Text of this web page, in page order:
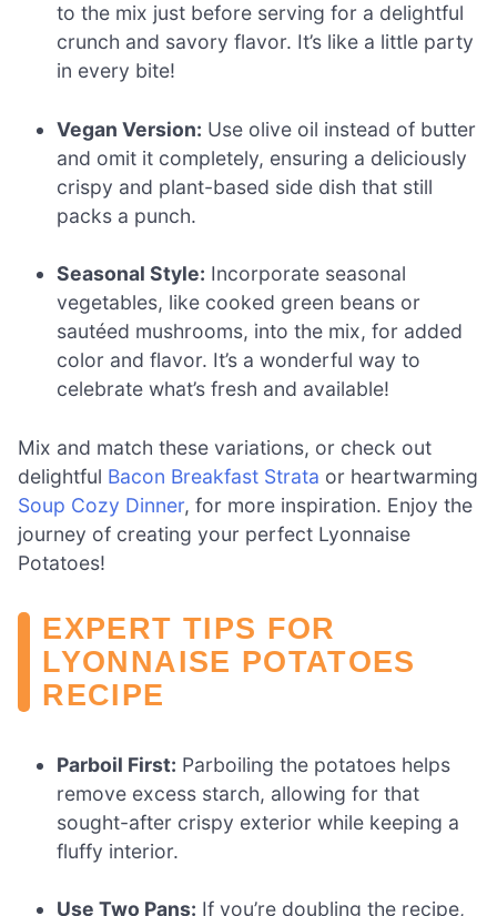
to the mix just before serving for a delightful
crunch and savory flavor. It’s like a little party
in every bite!
Vegan Version: Use olive oil instead of butter
and omit it completely, ensuring a deliciously
crispy and plant-based side dish that still
packs a punch.
Seasonal Style: Incorporate seasonal
vegetables, like cooked green beans or
sautéed mushrooms, into the mix, for added
color and flavor. It’s a wonderful way to
celebrate what’s fresh and available!
Mix and match these variations, or check out
delightful Bacon Breakfast Strata or heartwarming
Soup Cozy Dinner, for more inspiration. Enjoy the
journey of creating your perfect Lyonnaise
Potatoes!
EXPERT TIPS FOR
LYONNAISE POTATOES
RECIPE
Parboil First: Parboiling the potatoes helps
remove excess starch, allowing for that
sought-after crispy exterior while keeping a
fluffy interior.
Use Two Pans: If you’re doubling the recipe,